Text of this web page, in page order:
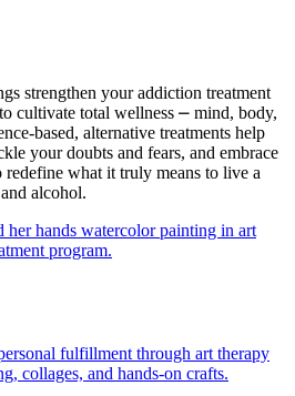
strengthen your addiction treatment
cultivate total wellness ⎼ mind, body,
based, alternative treatments help
your doubts and fears, and embrace
redefine what it truly means to live a
alcohol.
fulfillment through art therapy
collages, and hands-on crafts.